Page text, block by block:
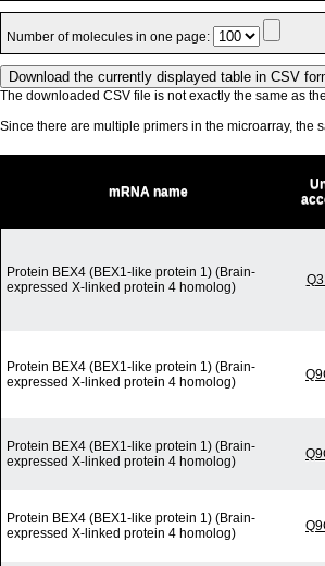
Number of molecules in one page:
The downloaded CSV file is not exactly the same as
Since there are multiple primers in the microarray, the
mRNA name
Protein BEX4 (BEX1-like protein 1) (Brain-
expressed X-linked protein 4 homolog)
Protein BEX4 (BEX1-like protein 1) (Brain-
expressed X-linked protein 4 homolog)
Protein BEX4 (BEX1-like protein 1) (Brain-
expressed X-linked protein 4 homolog)
Protein BEX4 (BEX1-like protein 1) (Brain-
expressed X-linked protein 4 homolog)